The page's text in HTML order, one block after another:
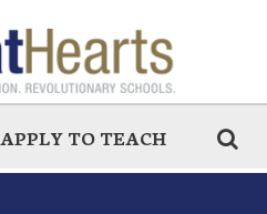
APPLY TO TEACH